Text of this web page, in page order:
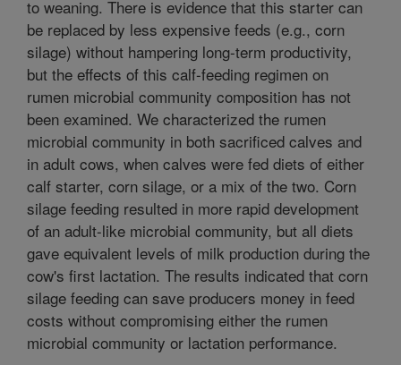
to weaning. There is evidence that this starter can
be replaced by less expensive feeds (e.g., corn
silage) without hampering long-term productivity,
but the effects of this calf-feeding regimen on
rumen microbial community composition has not
been examined. We characterized the rumen
microbial community in both sacrificed calves and
in adult cows, when calves were fed diets of either
calf starter, corn silage, or a mix of the two. Corn
silage feeding resulted in more rapid development
of an adult-like microbial community, but all diets
gave equivalent levels of milk production during the
cow's first lactation. The results indicated that corn
silage feeding can save producers money in feed
costs without compromising either the rumen
microbial community or lactation performance.